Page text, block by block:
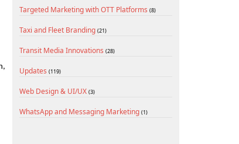
Targeted Marketing with OTT Platforms (8)
Taxi and Fleet Branding (21)
Transit Media Innovations (28)
Updates (119)
Web Design & UI/UX (3)
WhatsApp and Messaging Marketing (1)